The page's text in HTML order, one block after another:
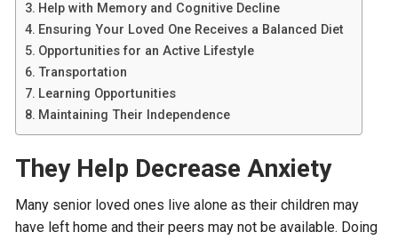
Help with Memory and Cognitive Decline
Ensuring Your Loved One Receives a Balanced Diet
Opportunities for an Active Lifestyle
Transportation
Learning Opportunities
Maintaining Their Independence
They Help Decrease Anxiety
Many senior loved ones live alone as their children may
have left home and their peers may not be available. Doing